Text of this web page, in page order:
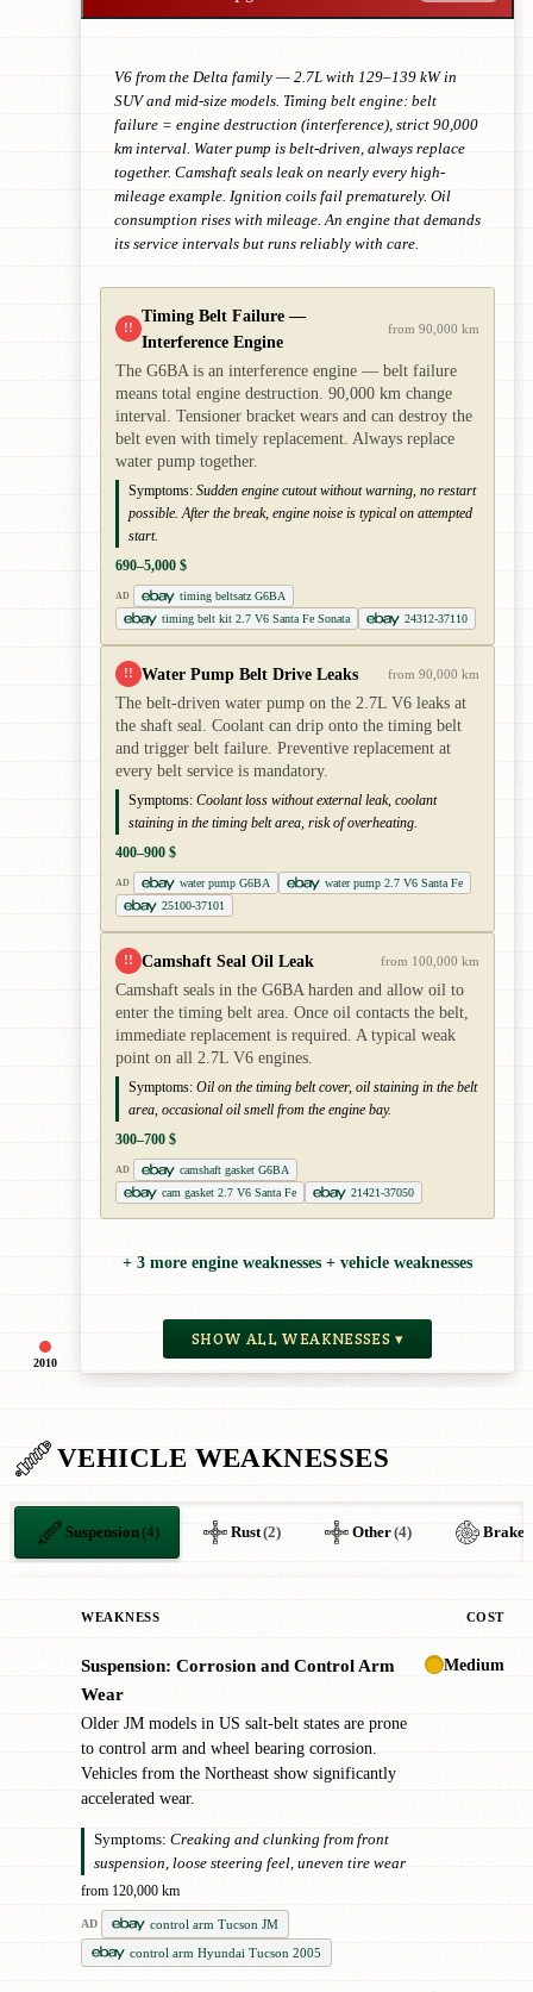
2010
V6 from the Delta family — 2.7L with 129–139 kW in
SUV and mid-size models. Timing belt engine: belt
failure = engine destruction (interference), strict 90,000
km interval. Water pump is belt-driven, always replace
together. Camshaft seals leak on nearly every high-
mileage example. Ignition coils fail prematurely. Oil
consumption rises with mileage. An engine that demands
its service intervals but runs reliably with care.
!!
Timing Belt Failure —
Interference Engine
from 90,000 km
The G6BA is an interference engine — belt failure
means total engine destruction. 90,000 km change
interval. Tensioner bracket wears and can destroy the
belt even with timely replacement. Always replace
water pump together.
Symptoms: Sudden engine cutout without warning, no restart
possible. After the break, engine noise is typical on attempted
start.
690–5,000 $
AD
timing beltsatz G6BA
timing belt kit 2.7 V6 Santa Fe Sonata
24312-37110
!! Water Pump Belt Drive Leaks from 90,000 km
The belt-driven water pump on the 2.7L V6 leaks at
the shaft seal. Coolant can drip onto the timing belt
and trigger belt failure. Preventive replacement at
every belt service is mandatory.
Symptoms: Coolant loss without external leak, coolant
staining in the timing belt area, risk of overheating.
400–900 $
AD water pump G6BA
water pump 2.7 V6 Santa Fe
25100-37101
!! Camshaft Seal Oil Leak from 100,000 km
Camshaft seals in the G6BA harden and allow oil to
enter the timing belt area. Once oil contacts the belt,
immediate replacement is required. A typical weak
point on all 2.7L V6 engines.
Symptoms: Oil on the timing belt cover, oil staining in the belt
area, occasional oil smell from the engine bay.
300–700 $
AD
camshaft gasket G6BA
cam gasket 2.7 V6 Santa Fe
21421-37050
+ 3 more engine weaknesses + vehicle weaknesses
SHOW ALL WEAKNESSES ▾
VEHICLE WEAKNESSES
Suspension(4) Rust(2) Other(4) Brakes
WEAKNESS COST
Suspension: Corrosion and Control Arm
Wear
Older JM models in US salt-belt states are prone
to control arm and wheel bearing corrosion.
Vehicles from the Northeast show significantly
accelerated wear.
Symptoms: Creaking and clunking from front
suspension, loose steering feel, uneven tire wear
from 120,000 km
AD
control arm Tucson JM
control arm Hyundai Tucson 2005
Medium